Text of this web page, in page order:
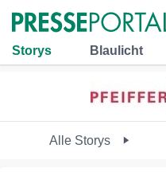
Storys Blaulicht
Alle Storys